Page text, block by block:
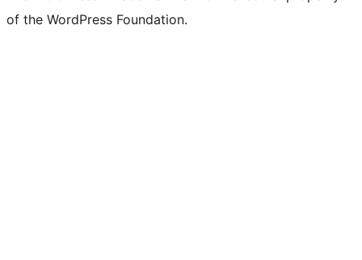
of the WordPress Foundation.